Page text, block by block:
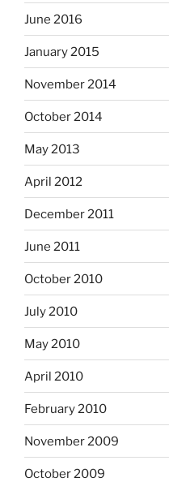
June 2016
January 2015
November 2014
October 2014
May 2013
April 2012
December 2011
June 2011
October 2010
July 2010
May 2010
April 2010
February 2010
November 2009
October 2009